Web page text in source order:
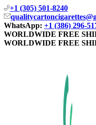
+1 (305) 501-8240
WhatsApp: +1 (386) 296-
WORLDWIDE FREE
WORLDWIDE FREE